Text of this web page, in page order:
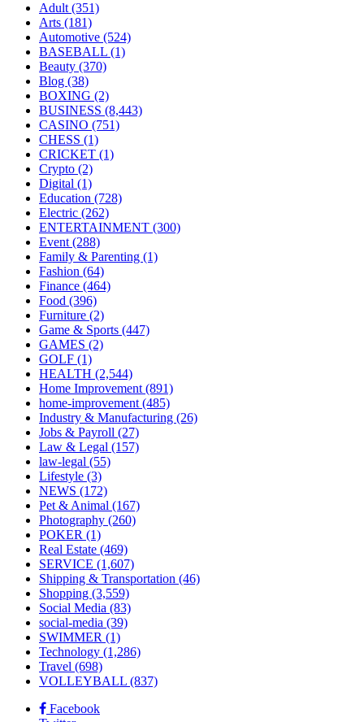
Adult (351)
Arts (181)
Automotive (524)
BASEBALL (1)
Beauty (370)
Blog (38)
BOXING (2)
BUSINESS (8,443)
CASINO (751)
CHESS (1)
CRICKET (1)
Crypto (2)
Digital (1)
Education (728)
Electric (262)
ENTERTAINMENT (300)
Event (288)
Family & Parenting (1)
Fashion (64)
Finance (464)
Food (396)
Furniture (2)
Game & Sports (447)
GAMES (2)
GOLF (1)
HEALTH (2,544)
Home Improvement (891)
home-improvement (485)
Industry & Manufacturing (26)
Jobs & Payroll (27)
Law & Legal (157)
law-legal (55)
Lifestyle (3)
NEWS (172)
Pet & Animal (167)
Photography (260)
POKER (1)
Real Estate (469)
SERVICE (1,607)
Shipping & Transportation (46)
Shopping (3,559)
Social Media (83)
social-media (39)
SWIMMER (1)
Technology (1,286)
Travel (698)
VOLLEYBALL (837)
Facebook